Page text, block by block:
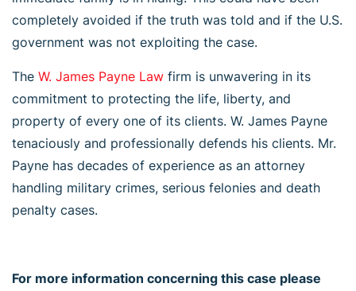
completely avoided if the truth was told and if the U.S.
government was not exploiting the case.
The W. James Payne Law firm is unwavering in its
commitment to protecting the life, liberty, and
property of every one of its clients. W. James Payne
tenaciously and professionally defends his clients. Mr.
Payne has decades of experience as an attorney
handling military crimes, serious felonies and death
penalty cases.
For more information concerning this case please